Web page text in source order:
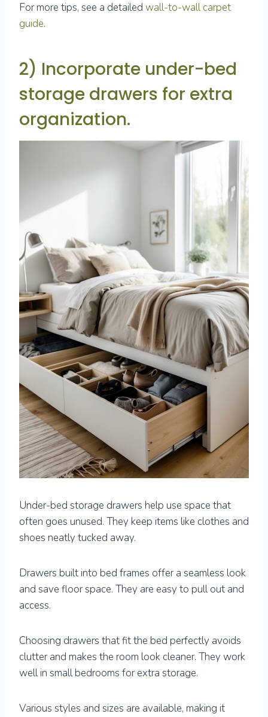
For more tips, see a detailed wall-to-wall carpet
guide.
2) Incorporate under-bed
storage drawers for extra
organization.
Under-bed storage drawers help use space that
often goes unused. They keep items like clothes and
shoes neatly tucked away.
Drawers built into bed frames offer a seamless look
and save floor space. They are easy to pull out and
access.
Choosing drawers that fit the bed perfectly avoids
clutter and makes the room look cleaner. They work
well in small bedrooms for extra storage.
Various styles and sizes are available, making it